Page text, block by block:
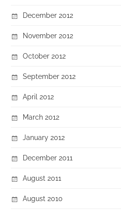
December 2012
November 2012
October 2012
September 2012
April 2012
March 2012
January 2012
December 2011
August 2011
August 2010